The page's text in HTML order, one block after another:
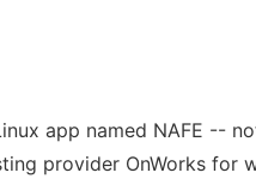
app named NAFE --
provider OnWorks for